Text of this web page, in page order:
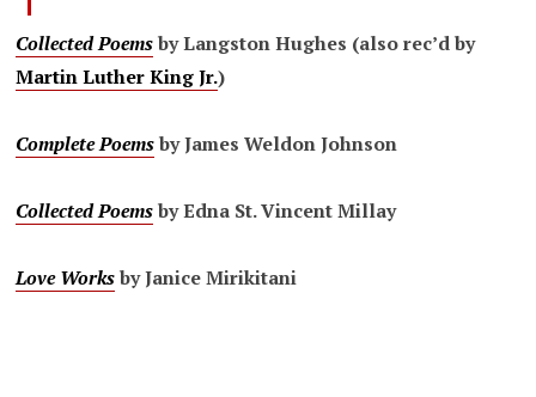
Collected Poemsby Langston Hughes (also rec’d by
Martin Luther King Jr.)
Complete Poemsby James Weldon Johnson
Collected Poemsby Edna St. Vincent Millay
Love Worksby Janice Mirikitani